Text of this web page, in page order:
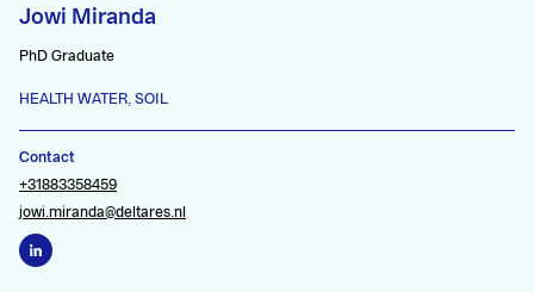
Jowi Miranda
PhD Graduate
HEALTH WATER, SOIL
Contact
+31883358459
jowi.miranda@deltares.nl